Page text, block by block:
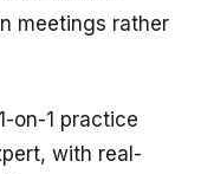
meetings rather
on-1 practice
with real-